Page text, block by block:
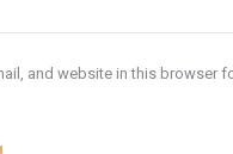
and website in this browser